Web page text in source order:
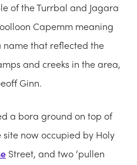
of the Turrbal and Jagara
Capemm meaning
name that reflected the
and creeks in the area,
Ginn.
a bora ground on top of
site now occupied by Holy
Street, and two ‘pullen